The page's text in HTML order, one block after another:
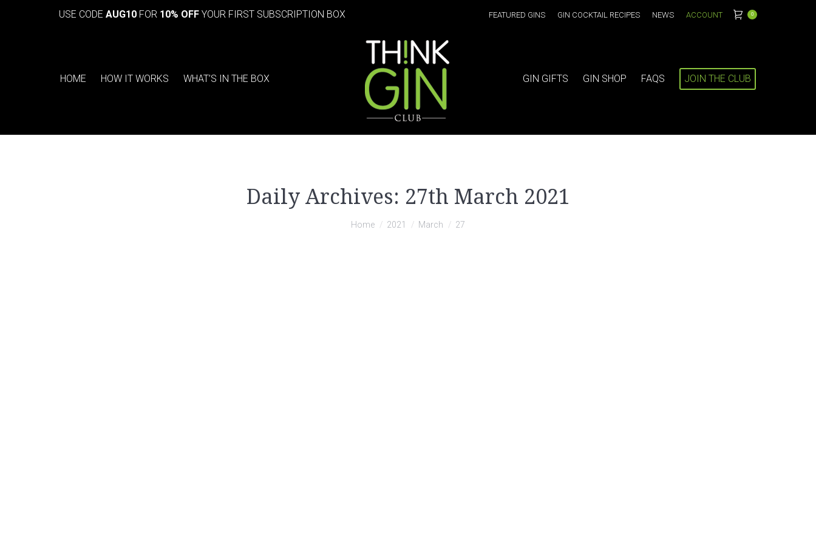
USE CODE AUG10 FOR 10% OFF YOUR FIRST SUBSCRIPTION BOX FEATURED GINS GIN COCKTAIL RECIPES NEWS ACCOUNT 0
HOME HOW IT WORKS WHAT’S IN THE BOX GIN GIFTS GIN SHOP FAQS JOIN THE CLUB
Daily Archives: 27th March 2021
Home 2021 March 27